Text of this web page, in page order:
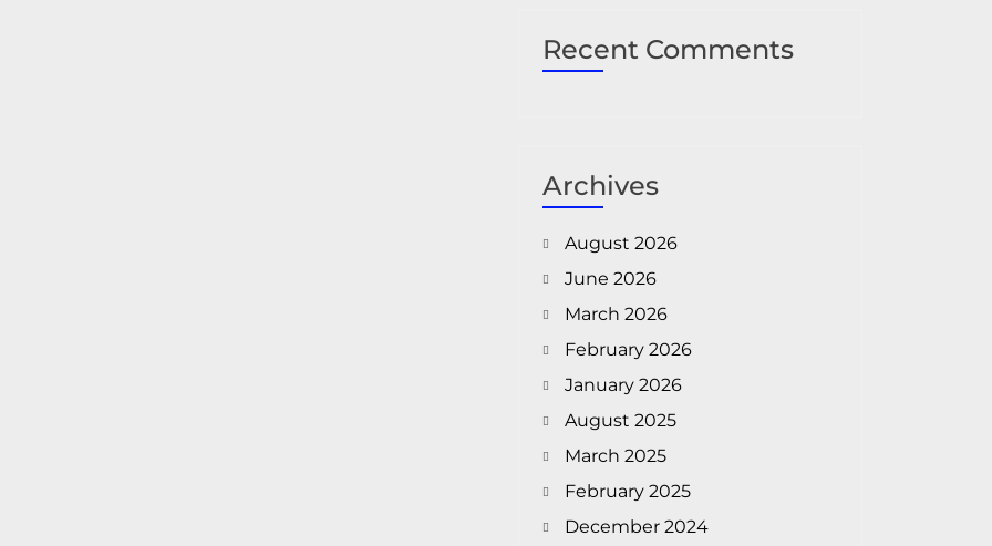
Recent Comments
Archives
August 2026
June 2026
March 2026
February 2026
January 2026
August 2025
March 2025
February 2025
December 2024